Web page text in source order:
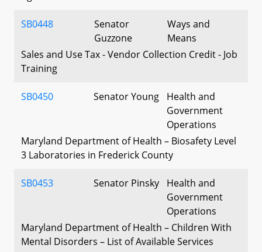
SB0448
Senator
Guzzone
Ways and
Means
Sales and Use Tax - Vendor Collection Credit - Job
Training
SB0450 Senator Young
Health and
Government
Operations
Maryland Department of Health – Biosafety Level
3 Laboratories in Frederick County
SB0453 Senator Pinsky
Health and
Government
Operations
Maryland Department of Health – Children With
Mental Disorders – List of Available Services